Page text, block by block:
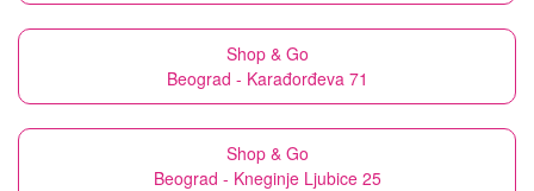
Shop & Go
Beograd - Karađorđeva 71
Shop & Go
Beograd - Kneginje Ljubice 25